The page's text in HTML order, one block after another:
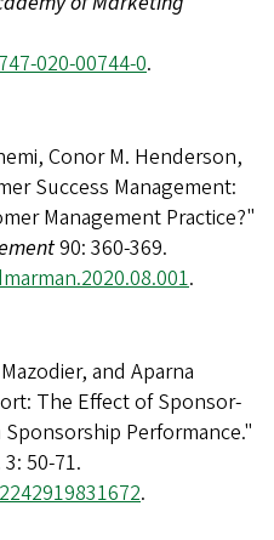
020-00744-0.
Conor M. Henderson,
Success Management:
Management Practice?"
90: 360-369.
.
and Aparna
The Effect of Sponsor-
Performance."
50-71.
.